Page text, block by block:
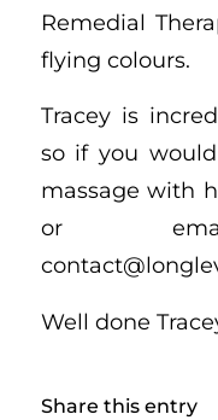
Remedial
flying colours.
Tracey is
so if you
massage with
or
Well done
Share this entry